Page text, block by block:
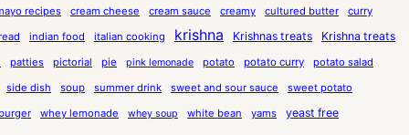
recipes cream cheese cream sauce creamy cultured butter
curry
indian food italian cooking krishna Krishnas treats
Krishna treats
patties pictorial pie pink lemonade potato potato curry
potato salad
side dish
soup summer drink sweet and sour sauce
sweet potato
whey lemonade whey soup white bean yams yeast free